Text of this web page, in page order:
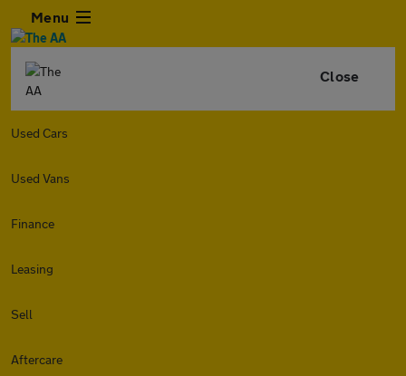
Menu
Close
Used Cars
Used Vans
Finance
Leasing
Sell
Aftercare